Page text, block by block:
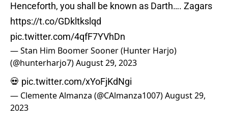
Henceforth, you shall be known as Darth…. Zagars
https://t.co/GDkltkslqd
pic.twitter.com/4qfF7YVhDn
— Stan Him Boomer Sooner (Hunter Harjo)
(@hunterharjo7)August 29, 2023
💀 pic.twitter.com/xYoFjKdNgi
— Clemente Almanza (@CAlmanza1007)August 29,
2023